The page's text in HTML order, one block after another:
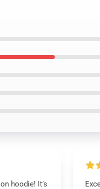
hoodie! It’s